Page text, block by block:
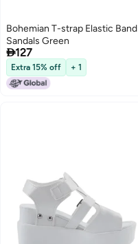
Bohemian T-strap Elastic Band
Sandals Green
127
Extra 15% off + 1